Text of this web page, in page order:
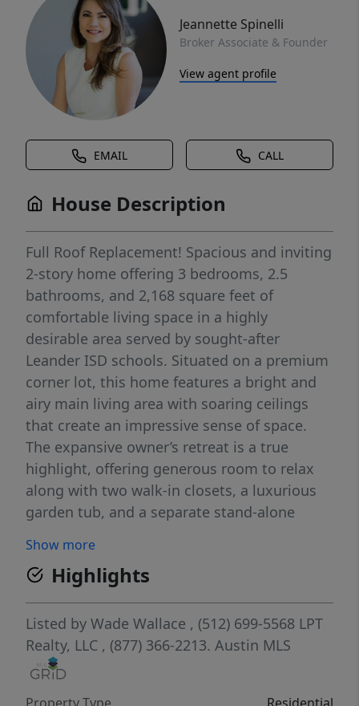
Jeannette Spinelli
Broker Associate & Founder
View agent profile
EMAIL CALL
House Description
Full Roof Replacement! Spacious and inviting
2-story home offering 3 bedrooms, 2.5
bathrooms, and 2,168 square feet of
comfortable living space in a highly
desirable area served by sought-after
Leander ISD schools. Situated on a premium
corner lot, this home features a bright and
airy main living area with soaring ceilings
that create an impressive sense of space.
The expansive owner’s retreat is a true
highlight, offering generous room to relax
along with two walk-in closets, a luxurious
garden tub, and a separate stand-alone
welcoming, opening seamlessly to a second
living area with a cozy fireplace and views of
the covered patio and backyard—perfect for
entertaining or everyday living. With its
flexible living spaces, beautiful natural light,
and excellent location, this home offers
comfort, convenience, and the ideal setting
Show more
Highlights
Listed by Wade Wallace , (512) 699-5568 LPT
Realty, LLC , (877) 366-2213. Austin MLS